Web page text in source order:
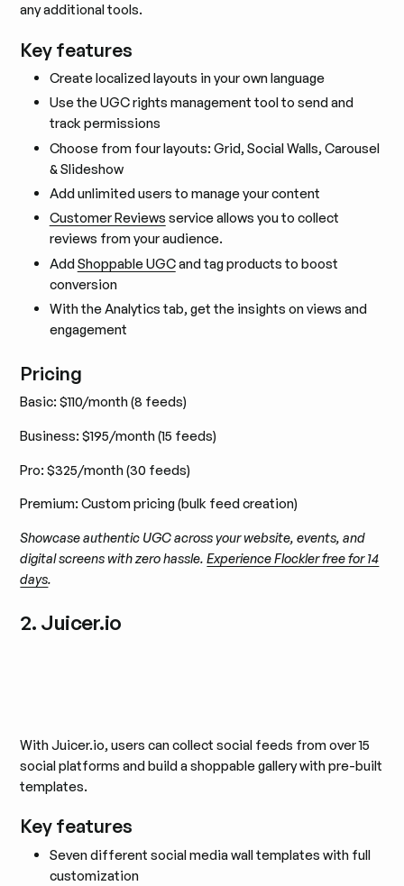
any additional tools.
Key features
Create localized layouts in your own language
Use the UGC rights management tool to send and
track permissions
Choose from four layouts: Grid, Social Walls, Carousel
& Slideshow
Add unlimited users to manage your content
Customer Reviews service allows you to collect
reviews from your audience.
AddShoppable UGCand tag products to boost
conversion
With the Analytics tab, get the insights on views and
engagement
Pricing
Basic: $110/month (8 feeds)
Business: $195/month (15 feeds)
Pro: $325/month (30 feeds)
Premium: Custom pricing (bulk feed creation)
Showcase authentic UGC across your website, events, and
digital screens with zero hassle.Experience Flockler free for 14
days.
2. Juicer.io
With Juicer.io, users can collect social feeds from over 15
social platforms and build a shoppable gallery with pre-built
templates.
Key features
Seven different social media wall templates with full
customization